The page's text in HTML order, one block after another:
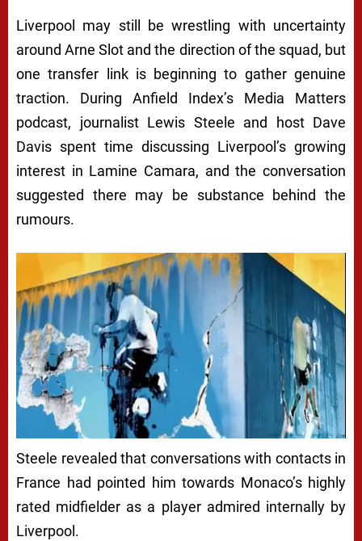
Liverpool
may still be wrestling with uncertainty
aroundArne Slot and the direction of the squad, but
one transfer link is beginning to gather genuine
traction. During Anfield Index’s Media Matters
podcast, journalist Lewis Steele and host Dave
Davis spent time discussing Liverpool’s growing
interest in Lamine Camara, and the conversation
suggested there may be substance behind the
rumours.
Steele revealed that conversations with contacts in
France had pointed him towards Monaco’s highly
rated midfielder as a player admired internally by
Liverpool.